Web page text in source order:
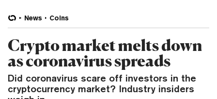
News Coins
Crypto market melts down
as coronavirus spreads
Did coronavirus scare off investors in the
cryptocurrency market? Industry insiders